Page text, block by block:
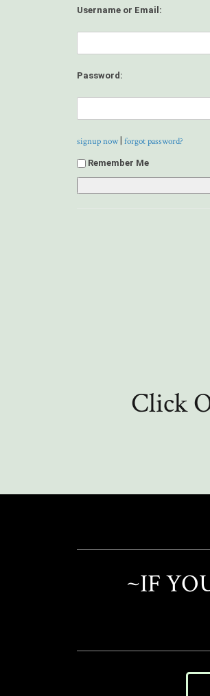
Username or Email:
Password:
signup now| forgot password?
Remember Me
Click
~IF